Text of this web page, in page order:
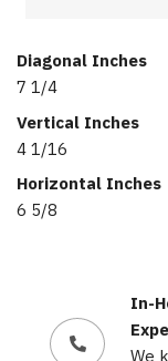
Diagonal Inches
7 1/4
Vertical Inches
4 1/16
Horizontal Inches
6 5/8
In-
We